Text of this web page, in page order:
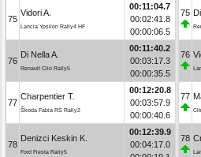
75
Vidori A.
Lancia Ypsilon Rally4 HF
00:11:04.7
00:02:41.8
00:00:06.5
76
Di Nella A.
Renault Clio Rally5
00:11:40.2
00:03:17.3
00:00:35.5
77
Charpentier T.
Škoda Fabia RS Rally2
00:12:20.8
00:03:57.9
00:00:40.6
78
Denizci Keskin K.
Ford Fiesta Rally5
00:12:39.9
00:04:17.0
75
76
77
78